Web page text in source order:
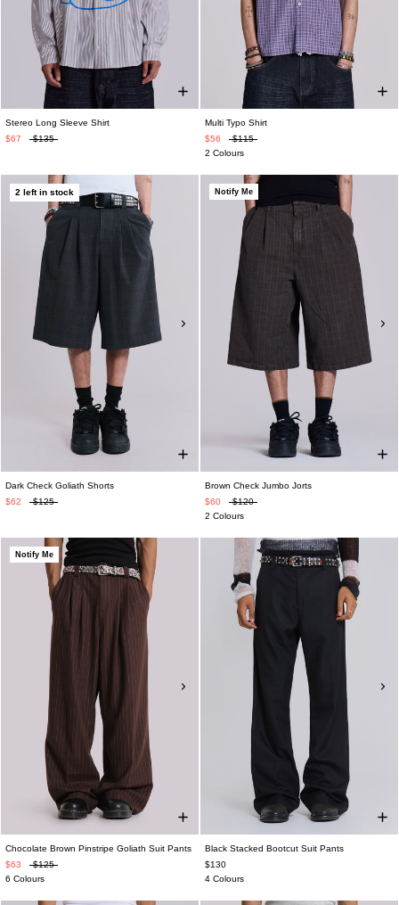
Stereo Long Sleeve Shirt
$67
$135
Multi Typo Shirt
$56
$115
2 Colours
2 left in stock
Dark Check Goliath Shorts
$62
$125
Notify Me
Brown Check Jumbo Jorts
$60
$120
2 Colours
Notify Me
Chocolate Brown Pinstripe Goliath Suit Pants
$63
$125
6 Colours
Black Stacked Bootcut Suit Pants
$130
4 Colours